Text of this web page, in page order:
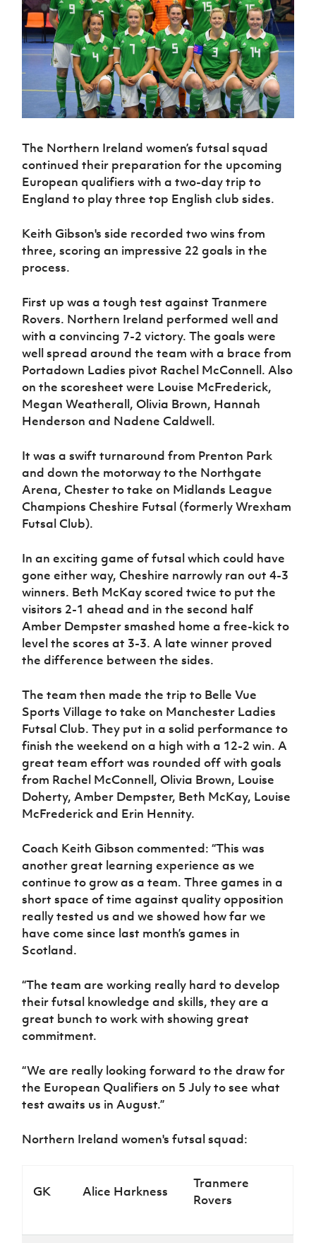
Northern
Ireland
Under 17
Men
Northern
Ireland
Senior
Northern
Ireland
Under 19
Women
Ireland
Under 17
Northern
Ireland
Hall of
Fame
GAWA
Shop
J JD
National
Academy
About JD
National
Challenge
Cup
McComb's
Coach
Travel
Intermediate
Craig
Stanfield
Junior Cup
Harry
Youth Cup
League
Northern
Ireland
Women's
Football
Association
Northern
Football
League
Registration
women's
football
Safeguarding
Delivering
Let
Them
Play
Schools
Programmes
Howdens
Game
Programme
Youth
Football
Community
Cup
Clubs
Stay
Onside
Ahead
of the
Game
Football
Department
for
Communities
Young
Leaders
Programme
Start
Through
Sport
Programme
Referee
Futsal
H TICKETS
Subscribe
Newsletter
Find A Club
Football NI app
Esports
FOTM
Women’s Euro
The Northern Ireland women’s futsal squad
continued their preparation for the upcoming
European qualifiers with a two-day trip to
England to play three top English club sides.
Keith Gibson's side recorded two wins from
three, scoring an impressive 22 goals in the
process.
First up was a tough test against Tranmere
Rovers. Northern Ireland performed well and
with a convincing 7-2 victory. The goals were
well spread around the team with a brace from
Portadown Ladies pivot Rachel McConnell. Also
on the scoresheet were Louise McFrederick,
Megan Weatherall, Olivia Brown, Hannah
Henderson and Nadene Caldwell.
It was a swift turnaround from Prenton Park
and down the motorway to the Northgate
Arena, Chester to take on Midlands League
Champions Cheshire Futsal (formerly Wrexham
Futsal Club).
In an exciting game of futsal which could have
gone either way, Cheshire narrowly ran out 4-3
winners. Beth McKay scored twice to put the
visitors 2-1 ahead and in the second half
Amber Dempster smashed home a free-kick to
level the scores at 3-3. A late winner proved
the difference between the sides.
The team then made the trip to Belle Vue
Sports Village to take on Manchester Ladies
Futsal Club. They put in a solid performance to
finish the weekend on a high with a 12-2 win. A
great team effort was rounded off with goals
from Rachel McConnell, Olivia Brown, Louise
Doherty, Amber Dempster, Beth McKay, Louise
McFrederick and Erin Hennity.
Coach Keith Gibson commented: “This was
another great learning experience as we
continue to grow as a team. Three games in a
short space of time against quality opposition
really tested us and we showed how far we
have come since last month’s games in
Scotland.
“The team are working really hard to develop
their futsal knowledge and skills, they are a
great bunch to work with showing great
commitment.
“We are really looking forward to the draw for
the European Qualifiers on 5 July to see what
test awaits us in August.”
Northern Ireland women's futsal squad:
GK Alice Harkness
Tranmere
Rovers